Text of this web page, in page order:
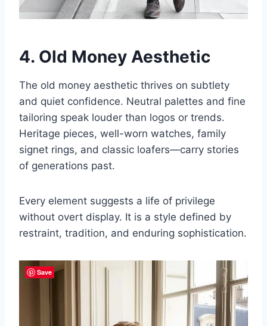
4. Old Money Aesthetic
The old money aesthetic thrives on subtlety
and quiet confidence. Neutral palettes and fine
tailoring speak louder than logos or trends.
Heritage pieces, well-worn watches, family
signet rings, and classic loafers—carry stories
of generations past.
Every element suggests a life of privilege
without overt display. It is a style defined by
restraint, tradition, and enduring sophistication.
Save